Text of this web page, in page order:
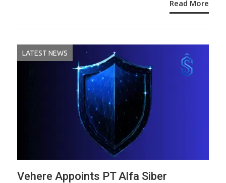
Read More
LATEST NEWS
Vehere Appoints PT Alfa Siber